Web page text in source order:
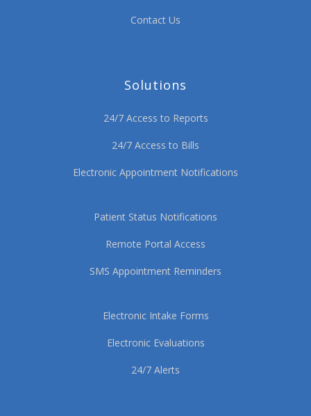
Contact Us
Solutions
24/7 Access to Reports
24/7 Access to Bills
Electronic Appointment Notifications
Patient Status Notifications
Remote Portal Access
SMS Appointment Reminders
Electronic Intake Forms
Electronic Evaluations
24/7 Alerts